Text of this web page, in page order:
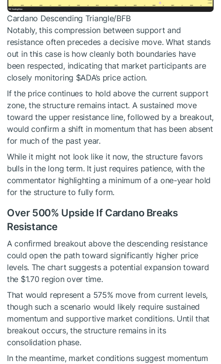
Cardano Descending Triangle/BFB
Notably, this compression between support and
resistance often precedes a decisive move. What stands
out in this case is how cleanly both boundaries have
been respected, indicating that market participants are
closely monitoring $ADA’s price action.
If the price continues to hold above the current support
zone, the structure remains intact. A sustained move
toward the upper resistance line, followed by a breakout,
would confirm a shift in momentum that has been absent
for much of the past year.
While it might not look like it now, the structure favors
bulls in the long term. It just requires patience, with the
commentator highlighting a minimum of a one-year hold
for the structure to fully form.
Over 500% Upside If Cardano Breaks
Resistance
A confirmed breakout above the descending resistance
could open the path toward significantly higher price
levels. The chart suggests a potential expansion toward
the $1.70 region over time.
That would represent a 575% move from current levels,
though such a scenario would likely require sustained
momentum and supportive market conditions. Until that
breakout occurs, the structure remains in its
consolidation phase.
In the meantime, market conditions suggest momentum